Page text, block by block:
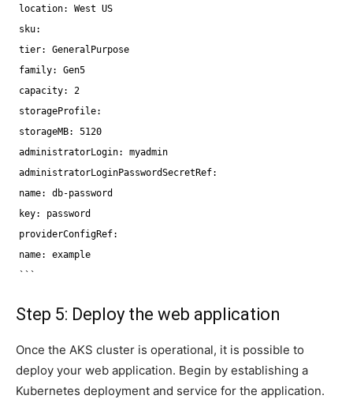
location: West US
sku:
tier: GeneralPurpose
family: Gen5
capacity: 2
storageProfile:
storageMB: 5120
administratorLogin: myadmin
administratorLoginPasswordSecretRef:
name: db-password
key: password
providerConfigRef:
name: example
```
Step 5: Deploy the web application
Once the AKS cluster is operational, it is possible to
deploy your web application. Begin by establishing a
Kubernetes deployment and service for the application.